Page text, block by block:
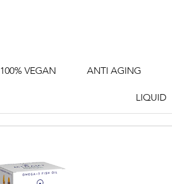
100% VEGAN ANTI AGING
LIQUID